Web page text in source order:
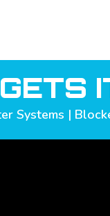
Systems |